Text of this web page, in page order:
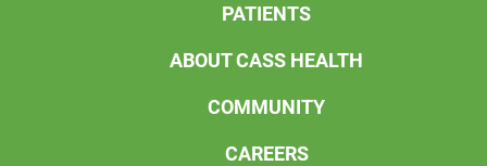
PATIENTS
ABOUT CASS HEALTH
COMMUNITY
CAREERS